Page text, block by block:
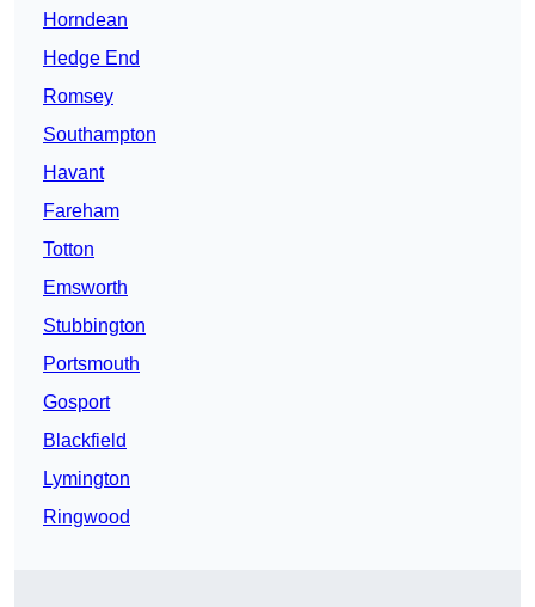
Horndean
Hedge End
Romsey
Southampton
Havant
Fareham
Totton
Emsworth
Stubbington
Portsmouth
Gosport
Blackfield
Lymington
Ringwood